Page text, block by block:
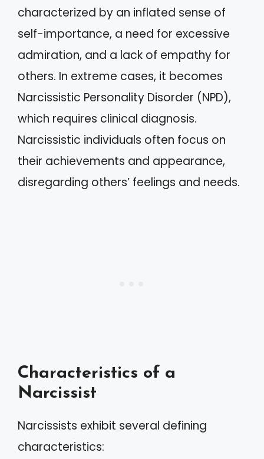
characterized by an inflated sense of
self-importance, a need for excessive
admiration, and a lack of empathy for
others. In extreme cases, it becomes
Narcissistic Personality Disorder (NPD),
which requires clinical diagnosis.
Narcissistic individuals often focus on
their achievements and appearance,
disregarding others’ feelings and needs.
Characteristics of a
Narcissist
Narcissists exhibit several defining
characteristics: